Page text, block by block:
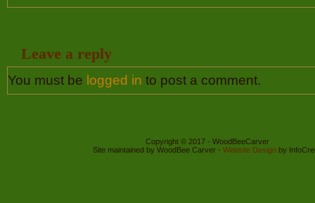
Leave a reply
You must be logged in to post a comment.
Copyright © 2017 - WoodBeeCarver
Site maintained by WoodBee Carver - Website Designby